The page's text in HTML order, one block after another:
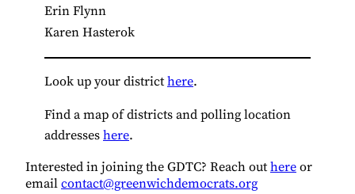
Erin Flynn
Karen Hasterok
Look up your district here.
Find a map of districts and polling location
addresses here.
Interested in joining the GDTC? Reach out here or
email contact@greenwichdemocrats.org